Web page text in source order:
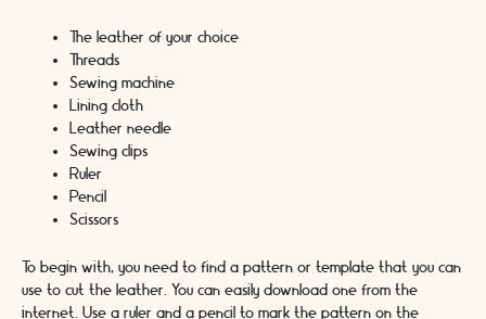
The leather of your choice
Threads
Sewing machine
Lining cloth
Leather needle
Sewing clips
Ruler
Pencil
Scissors
To begin with, you need to find a pattern or template that you can
use to cut the leather. You can easily download one from the
internet. Use a ruler and a pencil to mark the pattern on the